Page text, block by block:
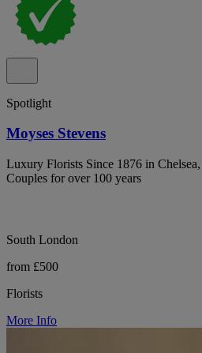
Spotlight
Moyses Stevens
Luxury Florists Since 1876 in
Couples for over 100 years
South London
from £500
Florists
More Info